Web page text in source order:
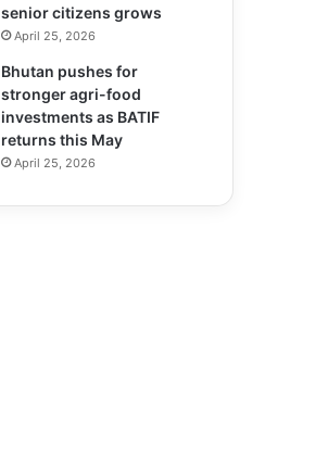
senior citizens grows
April 25, 2026
Bhutan pushes for
stronger agri-food
investments as BATIF
returns this May
April 25, 2026